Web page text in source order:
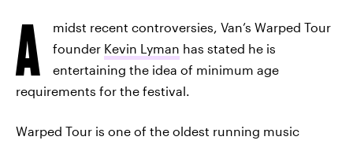
A
midst recent controversies, Van’s Warped Tour
founder Kevin Lyman has stated he is
entertaining the idea of minimum age
requirements for the festival.
Warped Tour is one of the oldest running music